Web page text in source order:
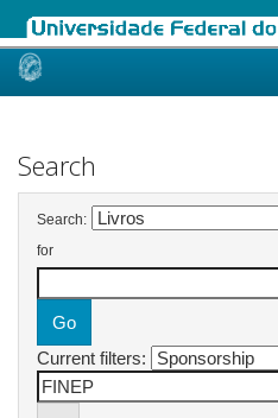
Skip
Search
Search:
for
Current filters: